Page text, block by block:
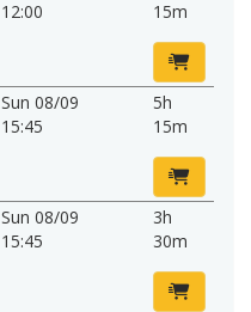
12:00
15m
Sun 08/09
15:45
5h
15m
Sun 08/09
15:45
3h
30m